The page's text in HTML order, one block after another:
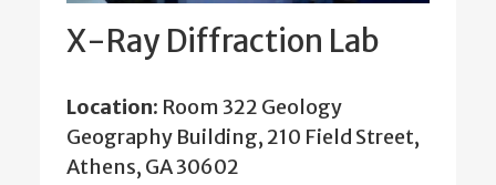
X-Ray Diffraction Lab
Location: Room 322 Geology
Geography Building, 210 Field Street,
Athens, GA 30602